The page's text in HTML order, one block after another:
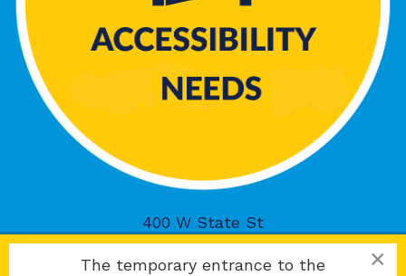
400 W State St
Rockford, IL 61101
×
The temporary entrance to the